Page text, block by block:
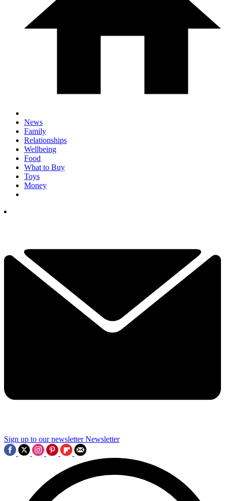
News
Family
Relationships
Wellbeing
Food
What to Buy
Toys
Money
Sign up to our newsletter Newsletter